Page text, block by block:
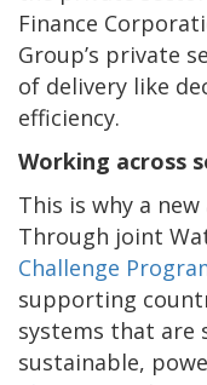
Finance
Group’s private
of delivery like
efficiency.
Working across
This is why a
Through joint
Challenge
supporting
systems that are
sustainable,